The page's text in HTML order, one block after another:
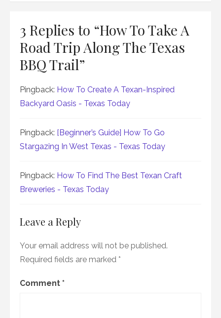
3 Replies to “How To Take A
Road Trip Along The Texas
BBQ Trail”
Pingback: How To Create A Texan-Inspired
Backyard Oasis - Texas Today
Pingback: [Beginner’s Guide] How To Go
Stargazing In West Texas - Texas Today
Pingback: How To Find The Best Texan Craft
Breweries - Texas Today
Leave a Reply
Your email address will not be published.
Required fields are marked *
Comment *